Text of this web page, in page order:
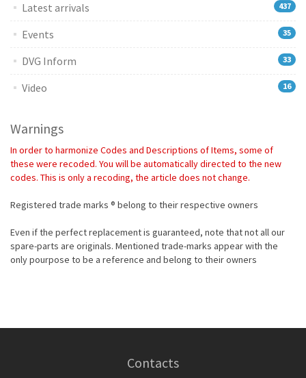
Latest arrivals 437
Events 35
DVG Inform 33
Video 16
Warnings
In order to harmonize Codes and Descriptions of Items, some of
these were recoded. You will be automatically directed to the new
codes. This is only a recoding, the article does not change.
Registered trade marks ® belong to their respective owners
Even if the perfect replacement is guaranteed, note that not all our
spare-parts are originals. Mentioned trade-marks appear with the
only pourpose to be a reference and belong to their owners
Contacts